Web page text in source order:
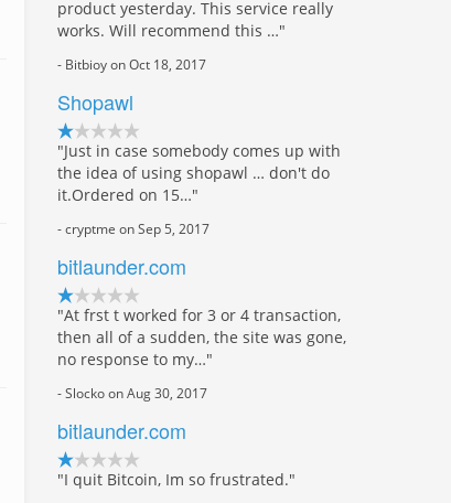
product yesterday. This service really
works. Will recommend this …"
- Bitbioy on Oct 18, 2017
Shopawl
"Just in case somebody comes up with
the idea of using shopawl … don't do
it.Ordered on 15…"
- cryptme on Sep 5, 2017
bitlaunder.com
"At frst t worked for 3 or 4 transaction,
then all of a sudden, the site was gone,
no response to my…"
- Slocko on Aug 30, 2017
bitlaunder.com
"I quit Bitcoin, Im so frustrated."